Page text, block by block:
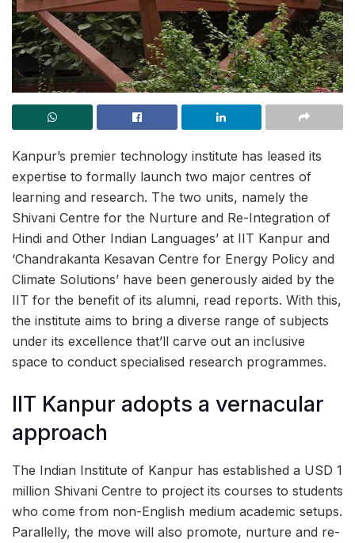
Kanpur’s premier technology institute has leased its
expertise to formally launch two major centres of
learning and research. The two units, namely the
Shivani Centre for the Nurture and Re-Integration of
Hindi and Other Indian Languages’ at IIT Kanpur and
‘Chandrakanta Kesavan Centre for Energy Policy and
Climate Solutions’ have been generously aided by the
IIT for the benefit of its alumni, read reports. With this,
the institute aims to bring a diverse range of subjects
under its excellence that’ll carve out an inclusive
space to conduct specialised research programmes.
IIT Kanpur adopts a vernacular
approach
The Indian Institute of Kanpur has established a USD 1
million Shivani Centre to project its courses to students
who come from non-English medium academic setups.
Parallelly, the move will also promote, nurture and re-